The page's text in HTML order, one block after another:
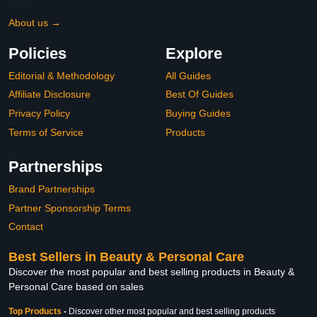
About us →
Policies
Editorial & Methodology
Affiliate Disclosure
Privacy Policy
Terms of Service
Explore
All Guides
Best Of Guides
Buying Guides
Products
Partnerships
Brand Partnerships
Partner Sponsorship Terms
Contact
Best Sellers in Beauty & Personal Care
Discover the most popular and best selling products in Beauty &
Personal Care based on sales
Top Products - Discover other most popular and best selling products